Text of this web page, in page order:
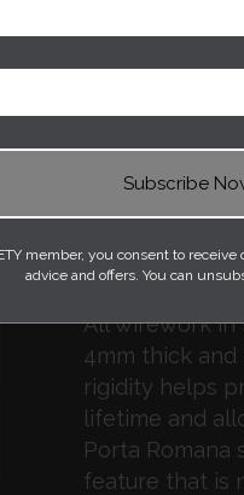
member, you consent to
advice and offers. You can
The elegant
platinum
‘Champagne’
All wirework in
4mm thick
rigidity helps
lifetime and
Porta Romana
feature that is